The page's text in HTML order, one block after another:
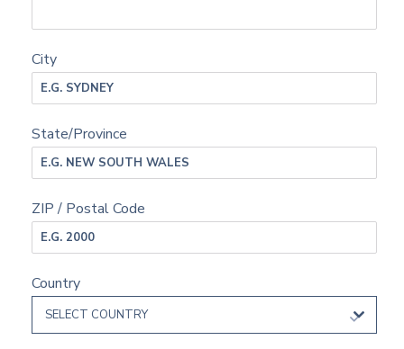
City
State/Province
ZIP / Postal Code
Country
SELECT COUNTRY